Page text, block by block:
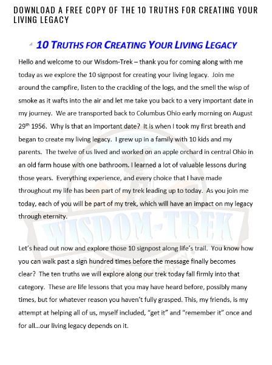
DOWNLOAD A FREE COPY OF THE 10 TRUTHS FOR CREATING YOUR
LIVING LEGACY